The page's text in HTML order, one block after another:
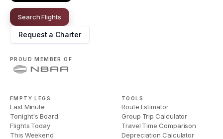
Search Flights
Request a Charter
PROUD MEMBER OF
EMPTY LEGS
Last Minute
Tonight's Board
Flights Today
This Weekend
TOOLS
Route Estimator
Group Trip Calculator
Travel Time Comparison
Depreciation Calculator